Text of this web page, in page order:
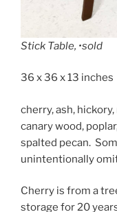
Stick Table, •sold
36 x 36 x 13 inches
cherry, ash,
canary wood,
spalted pecan.
unintentionally
Cherry is from a
storage for 20